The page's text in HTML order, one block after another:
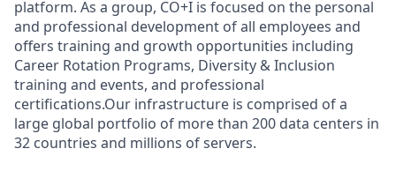
platform. As a group, CO+I is focused on the personal
and professional development of all employees and
offers training and growth opportunities including
Career Rotation Programs, Diversity & Inclusion
training and events, and professional
certifications.Our infrastructure is comprised of a
large global portfolio of more than 200 data centers in
32 countries and millions of servers.